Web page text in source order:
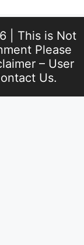
| This is Not
Please
– User
Us.